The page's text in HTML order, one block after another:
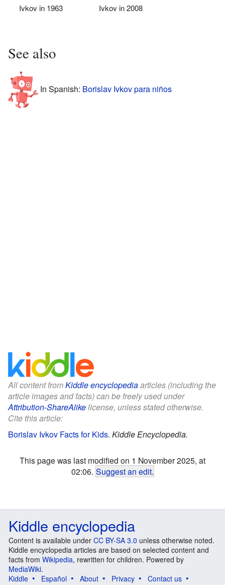
Ivkov in 1963 Ivkov in 2008
See also
In Spanish: Borislav Ivkov para niños
All content fromKiddle encyclopediaarticles (including the
article images and facts) can be freely used under
Attribution-ShareAlikelicense, unless stated otherwise.
Cite this article:
Borislav Ivkov Facts for Kids. Kiddle Encyclopedia.
This page was last modified on 1 November 2025, at
02:06. Suggest an edit.
Kiddle encyclopedia
Content is available under CC BY-SA 3.0 unless otherwise noted.
Kiddle encyclopedia articles are based on selected content and
facts from Wikipedia, rewritten for children. Powered by
MediaWiki.
Kiddle
Español About Privacy
Contact us